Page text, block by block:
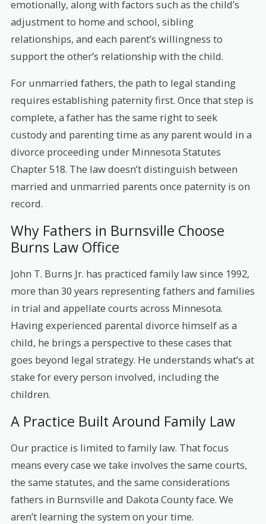
emotionally, along with factors such as the child’s
adjustment to home and school, sibling
relationships, and each parent’s willingness to
support the other’s relationship with the child.
For unmarried fathers, the path to legal standing
requires establishing paternity first. Once that step is
complete, a father has the same right to seek
custody and parenting time as any parent would in a
divorce proceeding under Minnesota Statutes
Chapter 518. The law doesn’t distinguish between
married and unmarried parents once paternity is on
record.
Why Fathers in Burnsville Choose
Burns Law Office
John T. Burns Jr. has practiced family law since 1992,
more than 30 years representing fathers and families
in trial and appellate courts across Minnesota.
Having experienced parental divorce himself as a
child, he brings a perspective to these cases that
goes beyond legal strategy. He understands what’s at
stake for every person involved, including the
children.
A Practice Built Around Family Law
Our practice is limited to family law. That focus
means every case we take involves the same courts,
the same statutes, and the same considerations
fathers in Burnsville and Dakota County face. We
aren’t learning the system on your time.